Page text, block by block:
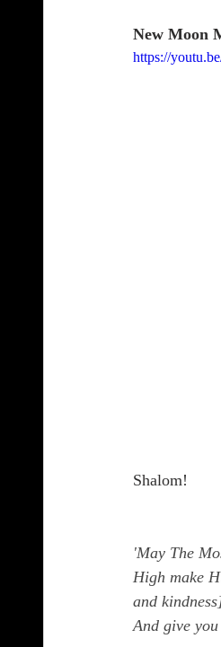
New Moon
https://
Shalom!
'May The
High make
and
And give